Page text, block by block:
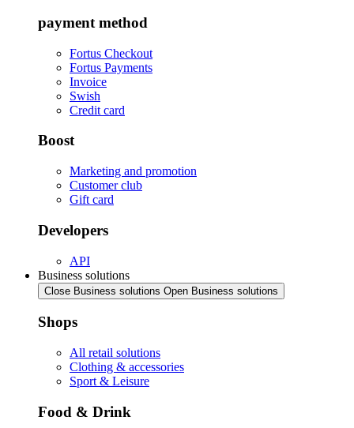
payment method
Fortus Checkout
Fortus Payments
Invoice
Swish
Credit card
Boost
Marketing and promotion
Customer club
Gift card
Developers
API
Business solutions
Close Business solutions Open Business solutions
Shops
All retail solutions
Clothing & accessories
Sport & Leisure
Food & Drink